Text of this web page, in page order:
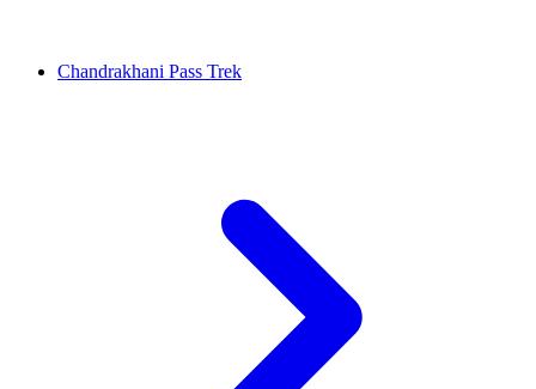
Chandrakhani Pass Trek